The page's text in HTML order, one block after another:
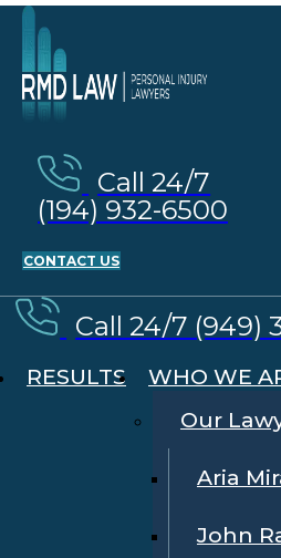
Call 24/7
(194) 932-6500
CONTACT US
Call 24/7 (949)
RESULTS
WHO WE
Our
Aria
John